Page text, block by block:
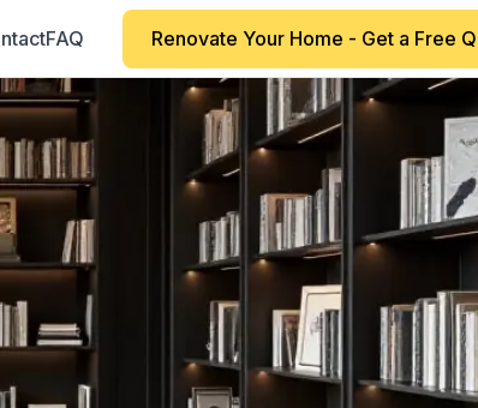
FAQ Renovate Your Home - Get a Free